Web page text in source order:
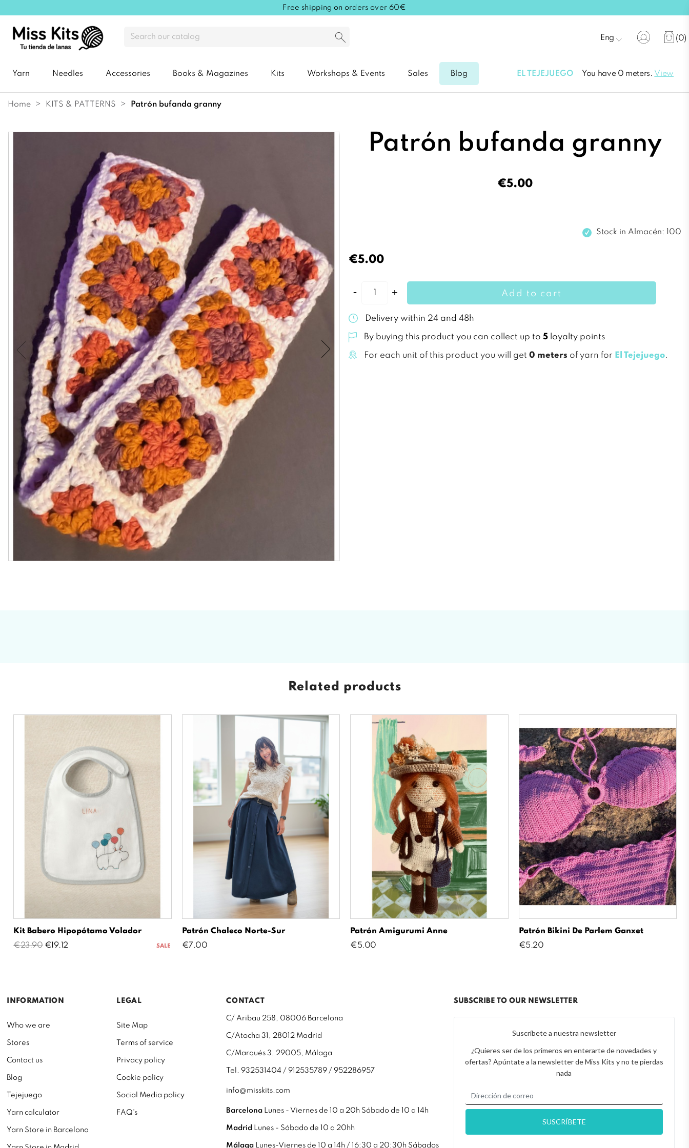
Free shipping on orders over 60€
(0)
Eng
Yarn Needles Accessories Books & Magazines Kits Workshops & Events Sales Blog EL TEJEJUEGO You have 0 meters. View
Home KITS & PATTERNS patrón bufanda granny
Patrón bufanda granny
€5.00
Stock in Almacén: 100
€5.00
Add to cart
Delivery within 24 and 48h
By buying this product you can collect up to 5 loyalty points
For each unit of this product you will get 0 meters of yarn for El Tejejuego.
Related products
Kit Babero Hipopótamo Volador
Regular
€23.90 Price
€19.12 SALE
Patrón Chaleco Norte-Sur
Price
€7.00
Patrón Amigurumi Anne
Price
€5.00
Patrón Bikini De Parlem Ganxet
Price
€5.20
INFORMATION
Who we are
Stores
Contact us
Blog
Tejejuego
Yarn calculator
Yarn Store in Barcelona
LEGAL
Site Map
Terms of service
Privacy policy
Cookie policy
Social Media policy
FAQ's
CONTACT
C/ Aribau 258, 08006 Barcelona
C/Atocha 31, 28012 Madrid
C/Marqués 3, 29005, Málaga
Tel. 932531404 / 912535789 / 952286957
info@misskits.com
Barcelona Lunes - Viernes de 10 a 20h Sábado de 10 a 14h
Madrid Lunes - Sábado de 10 a 20hh
Málaga Lunes-Viernes de 10 a 14h / 16:30 a 20:30h Sábados
SUBSCRIBE TO OUR NEWSLETTER
Suscríbete a nuestra newsletter
¿Quieres ser de los primeros en enterarte de novedades y
ofertas? Apúntate a la newsletter de Miss Kits y no te pierdas
nada